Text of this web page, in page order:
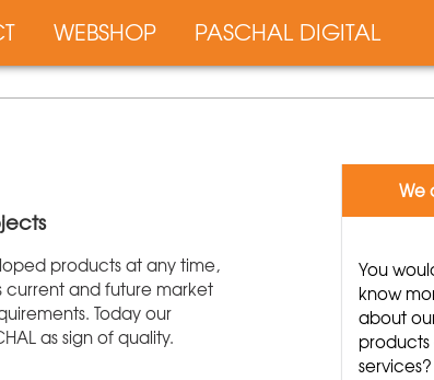
WEBSHOP PASCHAL DIGITAL
products at any time,
current and future market
Today our
as sign of quality.
We
You
know
about
services?